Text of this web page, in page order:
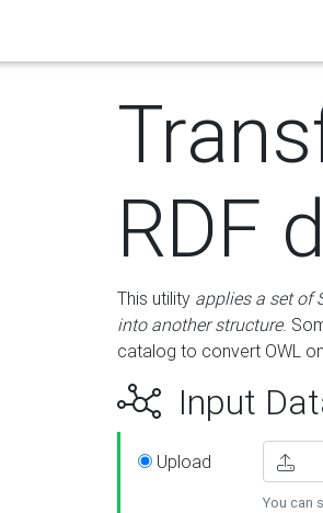
RDF
This utility applies a set of
into another structure.
catalog to convert OWL
Input
Upload
You can